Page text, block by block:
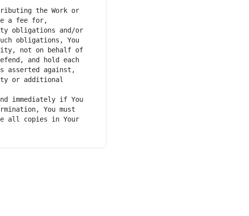
the Work or
a fee for,
obligations and/or
obligations, You
not on behalf of
and hold each
asserted against,
or additional
immediately if You
You must
all copies in Your